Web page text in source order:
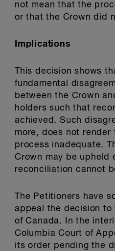
not mean that the
or that the Crown did
Implications
This decision shows
fundamental
between the Crown
holders such that
achieved. Such
more, does not render
process inadequate.
Crown may be upheld
reconciliation cannot
The Petitioners have
appeal the decision to
of Canada. In the
Columbia Court of
its order pending the